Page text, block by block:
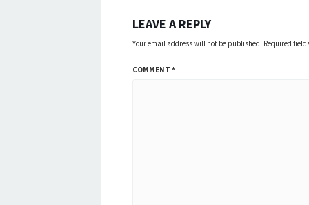
LEAVE A REPLY
Your email address will not be published. Required
COMMENT *